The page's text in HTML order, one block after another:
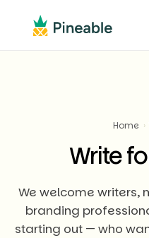
Home ›
Write
We welcome writers,
branding
starting out — who